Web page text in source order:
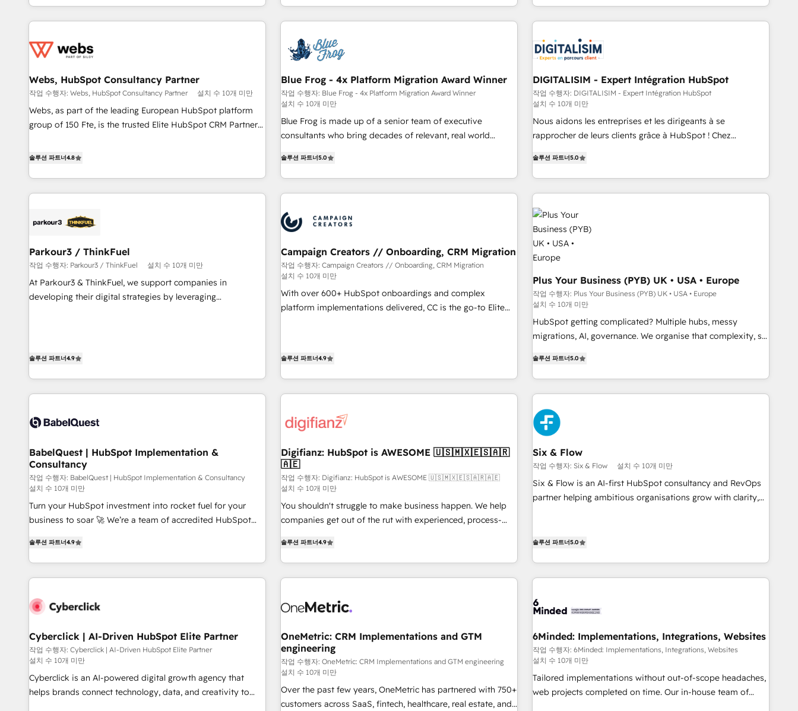
our in-house "HubScrub" Tool.
avec des ETI ambitieuses, des grands groupes voulant aller
au-delà d’une simple transformation digitale et des startups
de CRM et de méthodologie RevOps pour aligner les
migration, synchronisation API, audit et maintenance) ➤ La
création de sites internet de conversion qui transforment
les visiteurs en opportunités d'affaires ➤ La mise en place
de stratégies d'acquisition marketing (SEO, SEA, inbound,
HubSpot cumulées
house team builds scalable strategies that drive long-term
revenue. ⚙️ HubSpot Integration & Optimization • Seamless
migrations and data cleanups • Custom APIs and third-party
integrations 📈 End-to-End Revenue Acceleration • Lifecycle
marketing and pipeline growth programs • Sales
enablement tools and CRM optimization • Retention
strategies with customer journey mapping 🏅 Elite-Level
HubSpot Execution • 750+ onboardings and 2,000+
implementations • Deep expertise across marketing, sales,
brands
HubSpot set-up for better results 🌐 Website design and
build using HubSpot 🔌 Integrating HubSpot with other
systems 🎓 Training your teams to be HubSpot pros 📊
HubSpot Accreditations - awarded by HubSpot after a
rigorous process for CRM, Solutions Architecture,
Enablement -Onboarded over 500 businesses to HubSpot -
Top 1% of partners worldwide -In-house team of 25+
experts Contact us today to help you get more from your
Webs, HubSpot Consultancy Partner
작업 수행자: Webs, HubSpot Consultancy Partner 설치 수 10개 미만
Webs, as part of the leading European HubSpot platform
group of 150 Fte, is the trusted Elite HubSpot CRM Partner
achieving Commercial Excellence. With our targeted
minimize costs. As HubSpot's Advanced Accredited CRM
Implementation partner, we provide expertise to drive your
HubSpot and with an experienced team (50+), we work
manufacturing, SaaS and business services. We prepare a
customized business case that demonstrates the value and
impact of your digital transformation, including a detailed
financial rationale with a focus on ROI and TCO. As a trusted
솔루션 파트너4.8
Blue Frog - 4x Platform Migration Award Winner
작업 수행자: Blue Frog - 4x Platform Migration Award Winner
설치 수 10개 미만
Blue Frog is made up of a senior team of executive
consultants who bring decades of relevant, real world
trusted partner in HubSpot's ecosystem for a reason. Their
team brings over a decade of experience to the table, along
with deep knowledge of the HubSpot platform and
helping our customers grow and finding solutions that fit
their unique business needs. We are thrilled to have Blue
Frog in the HubSpot ecosystem leading the way for
customers!" - Yamini Rangan, CEO of HubSpot “Our
experience with the team at Blue Frog has been nothing
short of extraordinary. Their years of experience and quality
of skilled staff has earned them a trusted reputation within
Program, HubSpot.
솔루션 파트너5.0
DIGITALISIM - Expert Intégration HubSpot
작업 수행자: DIGITALISIM - Expert Intégration HubSpot
설치 수 10개 미만
Nous aidons les entreprises et les dirigeants à se
rapprocher de leurs clients grâce à HubSpot ! Chez
des entreprises passe par l’innovation web, le marketing
digital, et la relation client ! C'est pourquoi, nos experts sont
à la fois capables de gérer votre projet de création de site
internet, votre référencement, votre stratégie digitale et le
pilotage et l'intégration d'HubSpot ! Les grandes phases
d'un projet HubSpot avec DIGITALISIM : 🧽 Nettoyage,
migration et intégration des bases de données. 🚀
Développement des interfaces avec vos logiciels métiers ⚙️
Configuration de la plateforme HubSpot 📈 Configuration
de rapports et tableaux de bord 🤝 Book Process &
솔루션 파트너5.0
Parkour3 / ThinkFuel
작업 수행자: Parkour3 / ThinkFuel 설치 수 10개 미만
At Parkour3 & ThinkFuel, we support companies in
developing their digital strategies by leveraging
and implementation, web design, sales & marketing
experience working with tech companies and
manufacturers since 2002, we are committed to
to grips with HubSpot through guided implementation and
ecosystem. Would you like support in deploying your
inbound marketing strategy? We'll provide support tailored
to your needs and sales objectives. With 125+ certifications,
both hold Onboarding Accreditations. Based in Canada
(coast to coast), our services are offered in both English &
French.
솔루션 파트너4.9
Campaign Creators // Onboarding, CRM Migration
작업 수행자: Campaign Creators // Onboarding, CRM Migration
설치 수 10개 미만
With over 600+ HubSpot onboardings and complex
platform implementations delivered, CC is the go-to Elite
like Salesforce, NetSuite, Zoho, Pardot, Marketo, Microsoft
Dynamics, Wix, WordPress and legacy CRMs, turning
fragmented systems into unified, growth-ready HubSpot
performance. - Multi-object CRM migration, cleanup, and
your full tech stack. - Custom object setup, CMS builds, and
full-funnel automation. - Dashboards, lifecycle campaigns,
and lead nurturing sequences. - Cross-hub setup across
Marketing, Sales, Operations, and Service Hubs. - Ongoing
optimization, managed support, and scalable retainers.
Let’s make HubSpot your most powerful growth engine.
솔루션 파트너4.9
Plus Your Business (PYB) UK • USA • Europe
작업 수행자: Plus Your Business (PYB) UK • USA • Europe
설치 수 10개 미만
HubSpot getting complicated? Multiple hubs, messy
migrations, AI, governance. We organise that complexity, so
Profile! We help with: • CRM implementation, reports,
workflows, and team training • CRM migration from
Salesforce, Pipedrive, Dynamics and others • Technical
projects including custom API integrations • AI governance
for HubSpot-centred operations A little about us: • Boutique
'Elite' team of 12 • 150+ clients across Sales Hub, Marketing
Hub, Service Hub, Data Hub and CMS • ISO/IEC 27001:2022,
ISO 9001:2015, and ISO 42001:2023 certified - the AI
management standard • GuardHub: our AI governance
framework, built on ISO 42001 Ready for the next step?
솔루션 파트너5.0
BabelQuest | HubSpot Implementation &
Consultancy
작업 수행자: BabelQuest | HubSpot Implementation & Consultancy
설치 수 10개 미만
Turn your HubSpot investment into rocket fuel for your
business to soar 🚀 We’re a team of accredited HubSpot
into complex business environments, optimise what you've
got and make sure you can actually use it, build your
website in HubSpot or create an inbound marketing
G-Cloud 14 CCS (Crown Commercial Service) framework,
the CCS, which means we can support public sector
companies as well the other ones listed in our profile. Our
services: - HubSpot implementation - HubSpot CMS
website build We can do lots of things. But everything we
do is there for you to: - Grow revenue, and run your
솔루션 파트너4.9
Digifianz: HubSpot is AWESOME 🇺🇸🇲🇽🇪🇸🇦🇷
🇦🇪
작업 수행자: Digifianz: HubSpot is AWESOME 🇺🇸🇲🇽🇪🇸🇦🇷🇦🇪
설치 수 10개 미만
You shouldn't struggle to make business happen. We help
companies get out of the rut with experienced, process-
Service, CMS and Operations Hub, so selling and actually
engaging with your customers feels easy and pain-free. We
are a top ranked HubSpot Elite Partner, winner of Rookie of
HubSpot Reviews and 4.9/5 rating in Clutch Reviews.
home improvement & construction, branding and
commercialization, real estate, health, education, SaaS,
Software Dev & IT and consulting, make the most out of
their HubSpot experience operating in the United States,
EU, UAE, Mexico and Latin America. From casual user to
super fan: make HubSpot an experience you LOVE!
솔루션 파트너4.9
Six & Flow
작업 수행자: Six & Flow 설치 수 10개 미만
Six & Flow is an AI-first HubSpot consultancy and RevOps
partner helping ambitious organisations grow with clarity,
thousands of successful HubSpot projects for mid-market
connected go-to-market systems that align people,
process, and technology for predictable, scalable revenue
growth. Our expertise spans RevOps, CRM and data
delivered through our proprietary FLAIR framework for
responsible AI adoption. As a HubSpot Elite Partner and
creativity, and technology to help organisations scale
smarter and grow stronger.
솔루션 파트너5.0
Cyberclick | AI-Driven HubSpot Elite Partner
작업 수행자: Cyberclick | AI-Driven HubSpot Elite Partner
설치 수 10개 미만
Cyberclick is an AI-powered digital growth agency that
helps brands connect technology, data, and creativity to
OneMetric: CRM Implementations and GTM
engineering
작업 수행자: OneMetric: CRM Implementations and GTM engineering
설치 수 10개 미만
Over the past few years, OneMetric has partnered with 750+
customers across SaaS, fintech, healthcare, real estate, and
6Minded: Implementations, Integrations, Websites
작업 수행자: 6Minded: Implementations, Integrations, Websites
설치 수 10개 미만
Tailored implementations without out-of-scope headaches,
web projects completed on time. Our in-house team of